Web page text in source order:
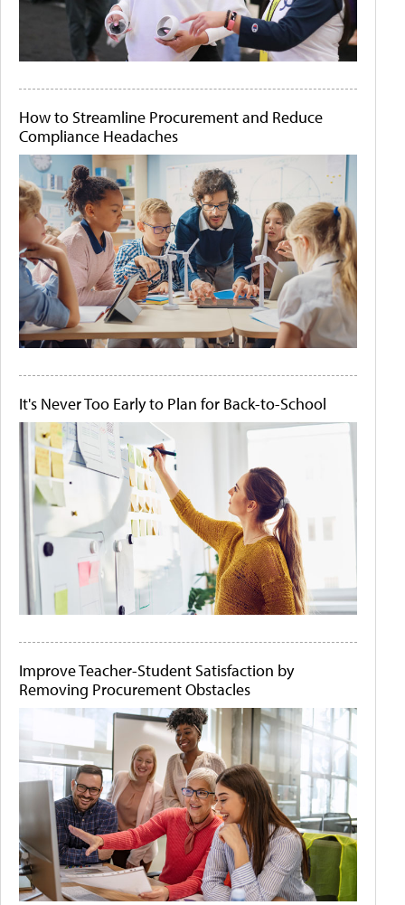
How to Streamline Procurement and Reduce
Compliance Headaches
It's Never Too Early to Plan for Back-to-School
Improve Teacher-Student Satisfaction by
Removing Procurement Obstacles